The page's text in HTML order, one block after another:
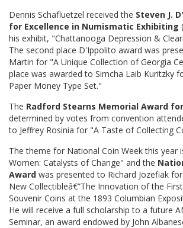
Dennis Schafluetzel received the Steven J.
for Excellence in Numismatic Exhibiting
his exhibit, "Chattanooga Depression &
The second place D'Ippolito award was
Martin for "A Unique Collection of Georgia
place was awarded to Simcha Laib Kuritzky
Paper Money Type Set."
The Radford Stearns Memorial Award
determined by votes from convention
to Jeffrey Rosinia for "A Taste of Collecting
The theme for National Coin Week this year
Women: Catalysts of Change" and the
Award was presented to Richard Jozefiak
New Collectibleâ€”The Innovation of the
Souvenir Coins at the 1893 Columbian
He will receive a full scholarship to a future
Seminar, an award endowed by John